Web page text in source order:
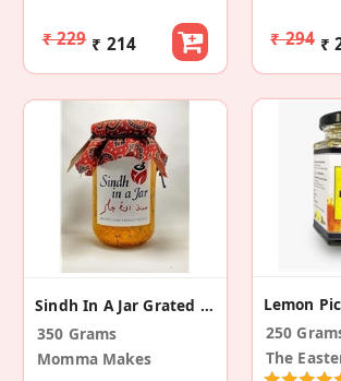
₹ 229 ₹ 214 ₹ 294 ₹
Sindh In A Jar Grated Raw Mango Pickle
350 Grams
Momma Makes
Lemon
250
The